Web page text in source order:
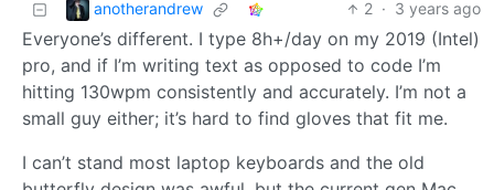
anotherandrew 2 · 3 years ago
Everyone’s different. I type 8h+/day on my 2019 (Intel)
pro, and if I’m writing text as opposed to code I’m
hitting 130wpm consistently and accurately. I’m not a
small guy either; it’s hard to find gloves that fit me.
I can’t stand most laptop keyboards and the old